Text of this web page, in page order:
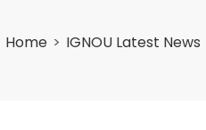
Home IGNOU Latest News